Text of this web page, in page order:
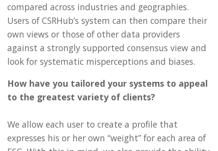
compared across industries and geographies.
Users of CSRHub’s system can then compare their
own views or those of other data providers
against a strongly supported consensus view and
look for systematic misperceptions and biases.
How have you tailored your systems to appeal
to the greatest variety of clients?
We allow each user to create a profile that
expresses his or her own “weight” for each area of